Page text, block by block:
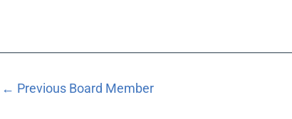
← Previous Board Member